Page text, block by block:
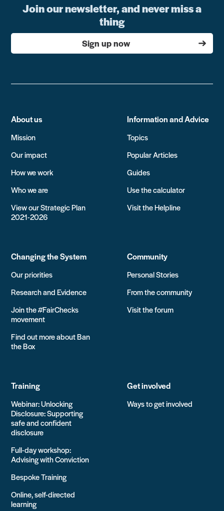
Join our newsletter, and never miss a
thing
Sign up now
About us
Mission
Our impact
How we work
Who we are
View our Strategic Plan
2021-2026
Information and Advice
Topics
Popular Articles
Guides
Use the calculator
Visit the Helpline
Changing the System
Our priorities
Research and Evidence
Join the #FairChecks
movement
Find out more about Ban
the Box
Community
Personal Stories
From the community
Visit the forum
Training
Webinar: Unlocking
Disclosure: Supporting
safe and confident
disclosure
Full-day workshop:
Advising with Conviction
Bespoke Training
Online, self-directed
learning
Get involved
Ways to get involved